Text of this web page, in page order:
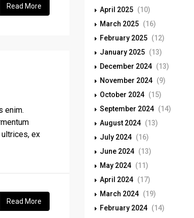
Read More
enim.
ex
Read More
April 2025 (10)
March 2025 (16)
February 2025 (12)
January 2025 (13)
December 2024 (13)
November 2024 (9)
October 2024 (15)
September 2024 (14)
August 2024 (13)
July 2024 (16)
June 2024 (13)
May 2024 (11)
April 2024 (17)
March 2024 (19)
February 2024 (14)